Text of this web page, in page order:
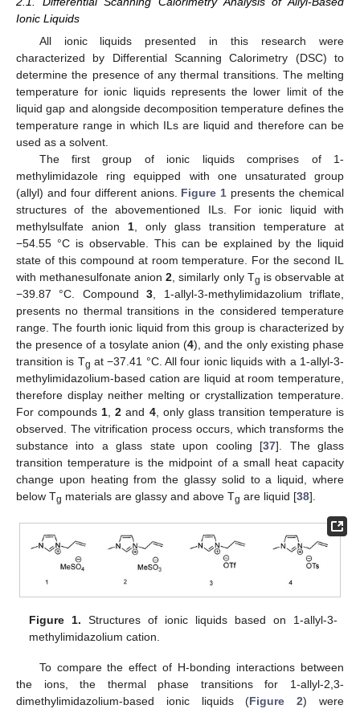
Ionic Liquids
All ionic liquids presented in this research were
characterized by Differential Scanning Calorimetry (DSC) to
determine the presence of any thermal transitions. The melting
temperature for ionic liquids represents the lower limit of the
liquid gap and alongside decomposition temperature defines the
temperature range in which ILs are liquid and therefore can be
used as a solvent.
The first group of ionic liquids comprises of 1-
methylimidazole ring equipped with one unsaturated group
(allyl) and four different anions. Figure 1 presents the chemical
structures of the abovementioned ILs. For ionic liquid with
methylsulfate anion 1 , only glass transition temperature at
−54.55 °C is observable. This can be explained by the liquid
state of this compound at room temperature. For the second IL
with methanesulfonate anion2 , similarly only Tg is observable at
−39.87 °C. Compound3 , 1-allyl-3-methylimidazolium triflate,
presents no thermal transitions in the considered temperature
range. The fourth ionic liquid from this group is characterized by
the presence of a tosylate anion (4), and the only existing phase
transition is Tg at −37.41 °C. All four ionic liquids with a 1-allyl-3-
methylimidazolium-based cation are liquid at room temperature,
therefore display neither melting or crystallization temperature.
For compounds 1 ,2 and 4, only glass transition temperature is
observed. The vitrification process occurs, which transforms the
substance into a glass state upon cooling [37]. The glass
transition temperature is the midpoint of a small heat capacity
change upon heating from the glassy solid to a liquid, where
below Tg materials are glassy and above Tg are liquid [38].
Figure 1. Structures of ionic liquids based on 1-allyl-3-
methylimidazolium cation.
To compare the effect of H-bonding interactions between
the ions, the thermal phase transitions for 1-allyl-2,3-
dimethylimidazolium-based ionic liquids (Figure 2) were